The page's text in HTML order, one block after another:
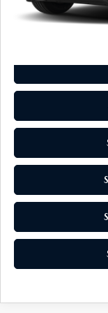
Add. Available Mazda